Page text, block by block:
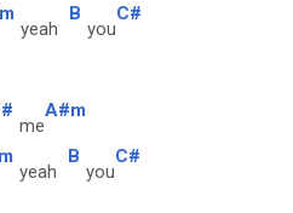
yeah
B
you
C#
me
A#m
yeah
B
you
C#